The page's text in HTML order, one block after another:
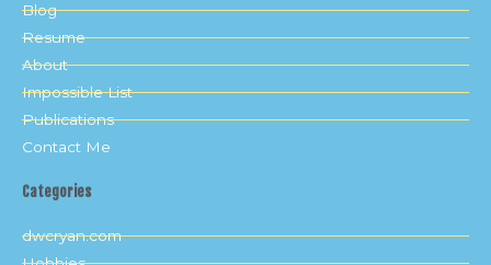
Blog
Resume
About
Impossible List
Publications
Contact Me
Categories
dwcryan.com